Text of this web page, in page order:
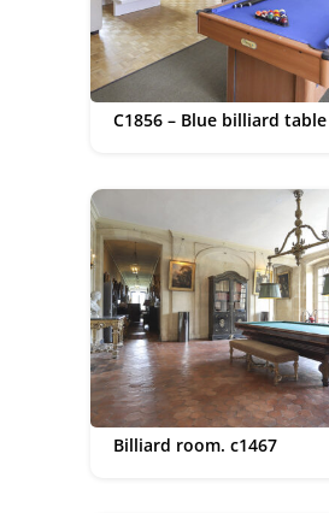
C1856 – Blue billiard table
Billiard room. c1467